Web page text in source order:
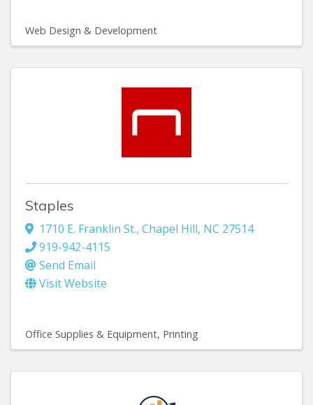
Web Design & Development
Staples
1710 E. Franklin St., Chapel Hill, NC 27514
919-942-4115
Send Email
Visit Website
Office Supplies & Equipment Printing